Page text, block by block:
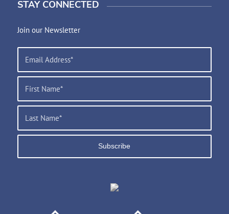
STAY CONNECTED
Join our Newsletter